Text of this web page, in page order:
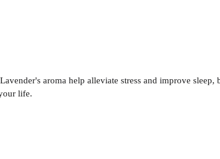
aroma help alleviate stress and improve sleep,
life.